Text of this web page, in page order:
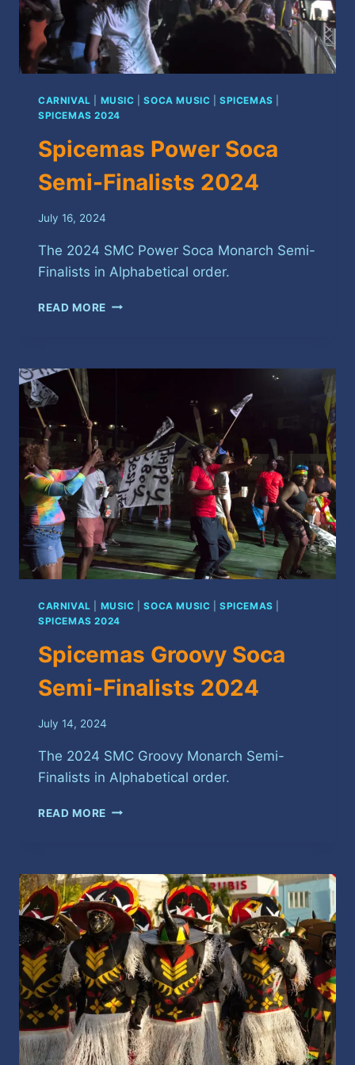
CARNIVAL MUSIC |SOCA MUSIC |SPICEMAS
SPICEMAS 2024
Spicemas Power Soca
Semi-Finalists 2024
July 16, 2024
The 2024 SMC Power Soca Monarch Semi-
Finalists in Alphabetical order.
READ MORE SPICEMAS
FINALISTS
CARNIVAL MUSIC |SOCA MUSIC |SPICEMAS
SPICEMAS 2024
Spicemas Groovy Soca
Semi-Finalists 2024
July 14, 2024
The 2024 SMC Groovy Monarch Semi-
Finalists in Alphabetical order.
READ MORE SPICEMAS
FINALISTS
2024